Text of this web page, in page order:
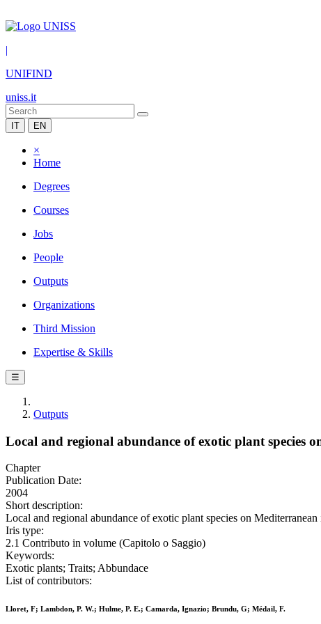
|
UNIFIND
uniss.it
IT EN
×
Home
Degrees
Courses
Jobs
People
Outputs
Organizations
Third Mission
Expertise & Skills
☰
Outputs
Local and regional abundance of exotic plant species
Chapter
Publication Date:
2004
Short description:
Local and regional abundance of exotic plant species on
Iris type:
2.1 Contributo in volume (Capitolo o Saggio)
Keywords:
Exotic plants; Traits; Abbundace
List of contributors:
Lloret, F; Lambdon, P. W.; Hulme, P. E.; Camarda, Ignazio; Brundu, G; Médail, F.